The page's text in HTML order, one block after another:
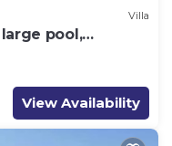
Villa
pool,
View Availability